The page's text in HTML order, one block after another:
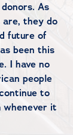
As
are, they do
future of
been this
I have no
people
to
whenever it